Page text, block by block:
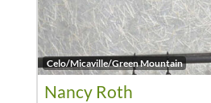
Celo/Micaville/Green Mountain
Nancy Roth